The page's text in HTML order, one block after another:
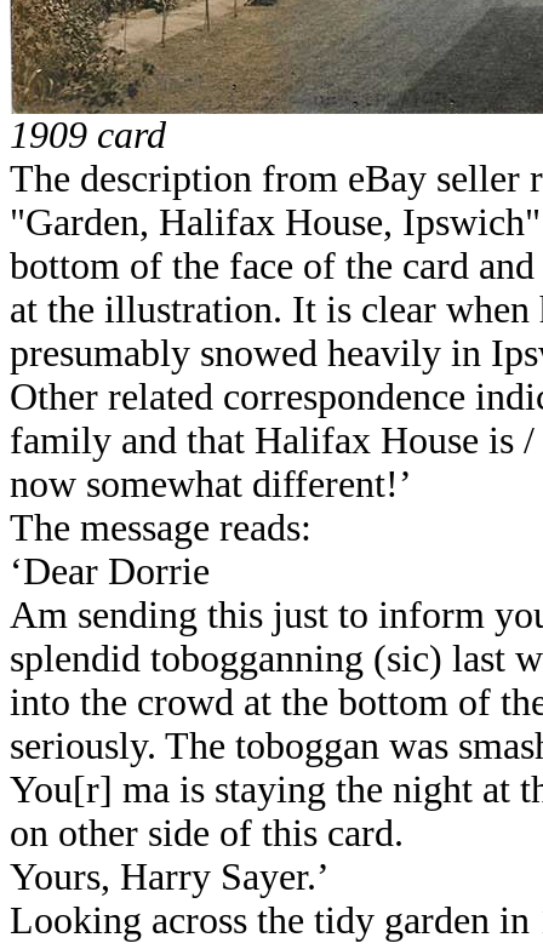
1909 card
The description from eBay seller
"Garden, Halifax House,
bottom of the face of the card
at the illustration. It is clear
presumably snowed heavily in
Other related correspondence
family and that Halifax House is
now somewhat different!’
The message reads:
‘Dear Dorrie
Am sending this just to inform
splendid tobogganning (sic) last
into the crowd at the bottom of
seriously. The toboggan was
You[r] ma is staying the night at
on other side of this card.
Yours, Harry Sayer.’
Looking across the tidy garden in